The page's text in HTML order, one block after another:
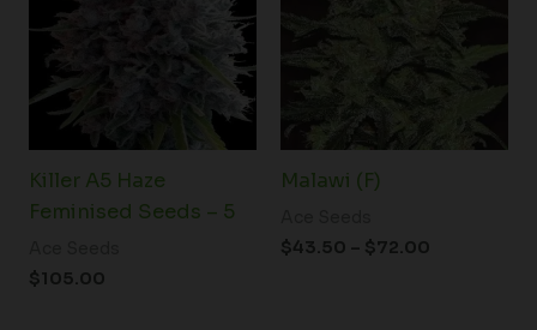
Killer A5 Haze
Feminised Seeds – 5
$105.00
Malawi (F)
$43.50 – $72.00